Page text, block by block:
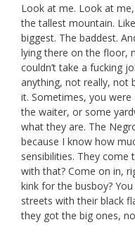
Look at me. Look at
the tallest mountain.
biggest. The baddest.
lying there on the floor,
couldn’t take a fucking
anything, not really, not
it. Sometimes, you
the waiter, or some
what they are. The
because I know how
sensibilities. They come
with that? Come on in,
kink for the busboy?
streets with their black
they got the big ones,